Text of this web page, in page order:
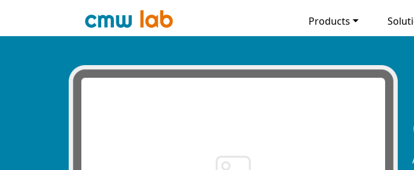
Products